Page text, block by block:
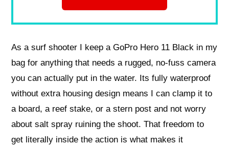
As a surf shooter I keep a GoPro Hero 11 Black in my
bag for anything that needs a rugged, no‑fuss camera
you can actually put in the water. Its fully waterproof
without extra housing design means I can clamp it to
a board, a reef stake, or a stern post and not worry
about salt spray ruining the shoot. That freedom to
get literally inside the action is what makes it